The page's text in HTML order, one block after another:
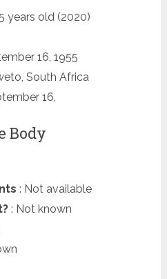
years old (2020)
16, 1955
South Africa
16,
Body
: Not available
: Not known